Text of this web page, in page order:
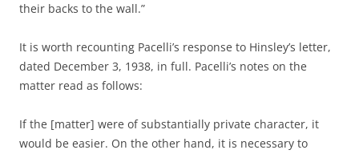
their backs to the wall.”
It is worth recounting Pacelli’s response to Hinsley’s letter,
dated December 3, 1938, in full. Pacelli’s notes on the
matter read as follows:
If the [matter] were of substantially private character, it
would be easier. On the other hand, it is necessary to